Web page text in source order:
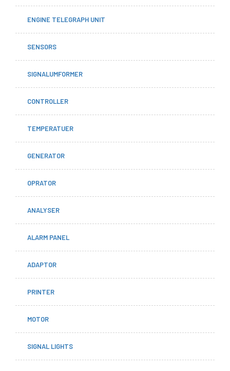
ENGINE TELEGRAPH UNIT
SENSORS
SIGNALUMFORMER
CONTROLLER
TEMPERATUER
GENERATOR
OPRATOR
ANALYSER
ALARM PANEL
ADAPTOR
PRINTER
MOTOR
SIGNAL LIGHTS